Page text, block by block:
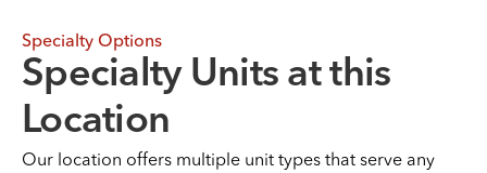
Specialty Options
Specialty Units at this
Location
Our location offers multiple unit types that serve any